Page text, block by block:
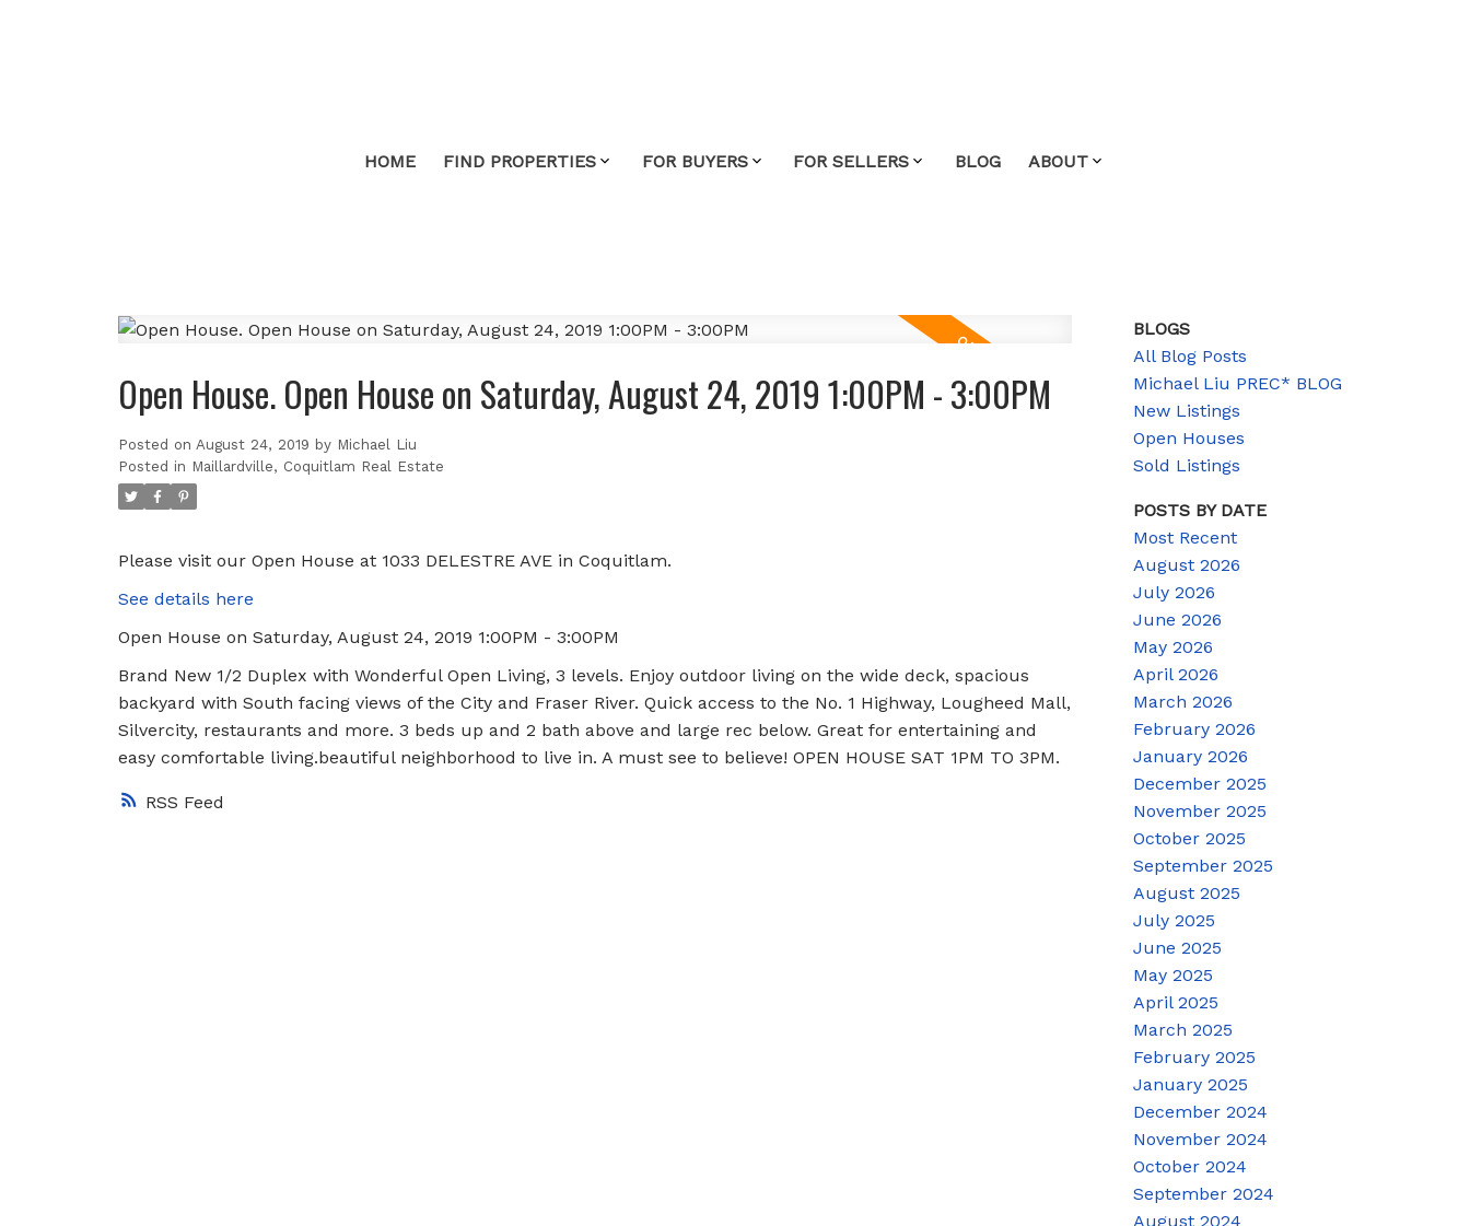
HOME FIND PROPERTIES FOR BUYERS FOR SELLERS BLOG ABOUT
RSS
Open House. Open House on Saturday, August 24, 2019 1:00PM - 3:00PM
Posted on August 24, 2019 by Michael Liu
Posted in Maillardville, Coquitlam Real Estate
Please visit our Open House at 1033 DELESTRE AVE in Coquitlam.
See details here
Open House on Saturday, August 24, 2019 1:00PM - 3:00PM
Brand New 1/2 Duplex with Wonderful Open Living, 3 levels. Enjoy outdoor living on the wide deck, spacious
backyard with South facing views of the City and Fraser River. Quick access to the No. 1 Highway, Lougheed Mall,
Silvercity, restaurants and more. 3 beds up and 2 bath above and large rec below. Great for entertaining and
easy comfortable living.beautiful neighborhood to live in. A must see to believe! OPEN HOUSE SAT 1PM TO 3PM.
BLOGS
All Blog Posts
Michael Liu PREC* BLOG
New Listings
Open Houses
Sold Listings
POSTS BY DATE
Most Recent
August 2026
July 2026
June 2026
May 2026
April 2026
March 2026
February 2026
January 2026
December 2025
November 2025
October 2025
September 2025
August 2025
July 2025
June 2025
May 2025
April 2025
March 2025
February 2025
January 2025
December 2024
November 2024
October 2024
September 2024
August 2024